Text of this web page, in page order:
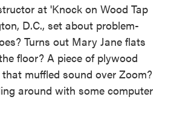
at 'Knock on Wood Tap
D.C., set about problem-
Turns out Mary Jane flats
floor? A piece of plywood
muffled sound over Zoom?
around with some computer